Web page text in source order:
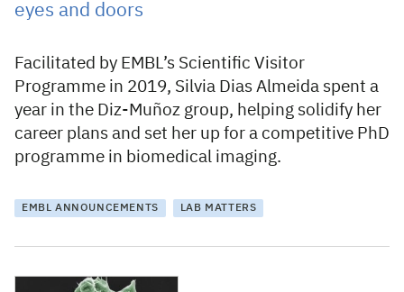
eyes and doors
Facilitated by EMBL’s Scientific Visitor
Programme in 2019, Silvia Dias Almeida spent a
year in the Diz-Muñoz group, helping solidify her
career plans and set her up for a competitive PhD
programme in biomedical imaging.
EMBL ANNOUNCEMENTS LAB MATTERS
2 December 2020